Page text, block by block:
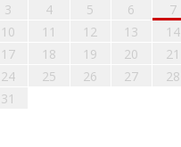
3
4 5 6 7
10
11 12 13 14
17
18 19 20 21
24
25 26 27 28
31